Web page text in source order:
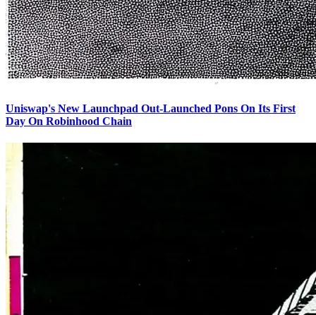
Uniswap's New Launchpad Out-Launched Pons On Its First
Day On Robinhood Chain